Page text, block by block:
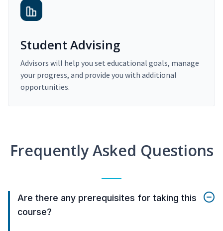
Student Advising
Advisors will help you set educational goals, manage
your progress, and provide you with additional
opportunities.
Frequently Asked Questions
Are there any prerequisites for taking this
course?